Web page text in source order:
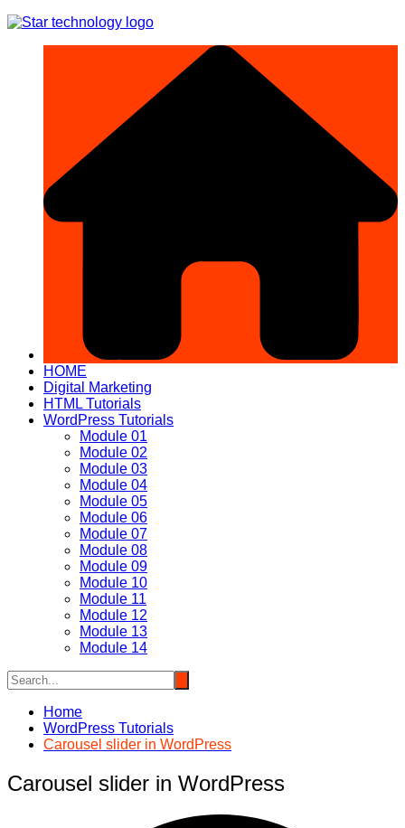
Skip
HOME
Digital Marketing
HTML Tutorials
WordPress Tutorials
Module 01
Module 02
Module 03
Module 04
Module 05
Module 06
Module 07
Module 08
Module 09
Module 10
Module 11
Module 12
Module 13
Module 14
Home
WordPress Tutorials
Carousel slider in WordPress
Carousel slider in WordPress